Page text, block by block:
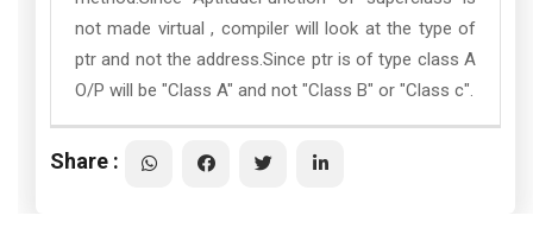
not made virtual , compiler will look at the type of
ptr and not the address.Since ptr is of type class A
O/P will be "Class A" and not "Class B" or "Class c".
Share :